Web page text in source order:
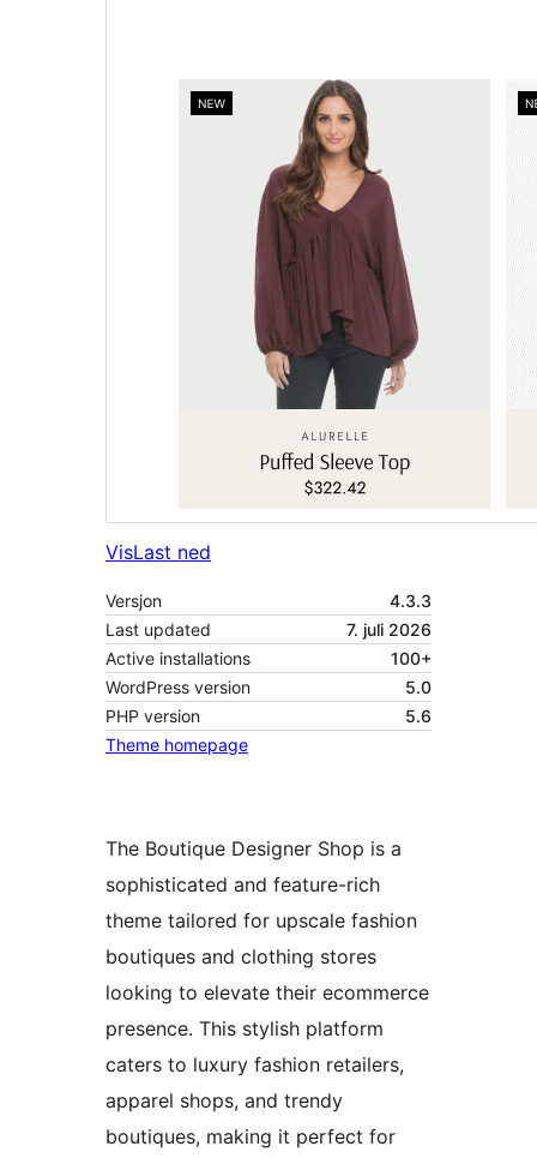
VisLast ned
Versjon
4.3.3
Last updated
7. juli 2026
Active installations
100+
WordPress version
5.0
PHP version
5.6
Theme homepage
The Boutique Designer Shop is a
sophisticated and feature-rich
theme tailored for upscale fashion
boutiques and clothing stores
looking to elevate their ecommerce
presence. This stylish platform
caters to luxury fashion retailers,
apparel shops, and trendy
boutiques, making it perfect for